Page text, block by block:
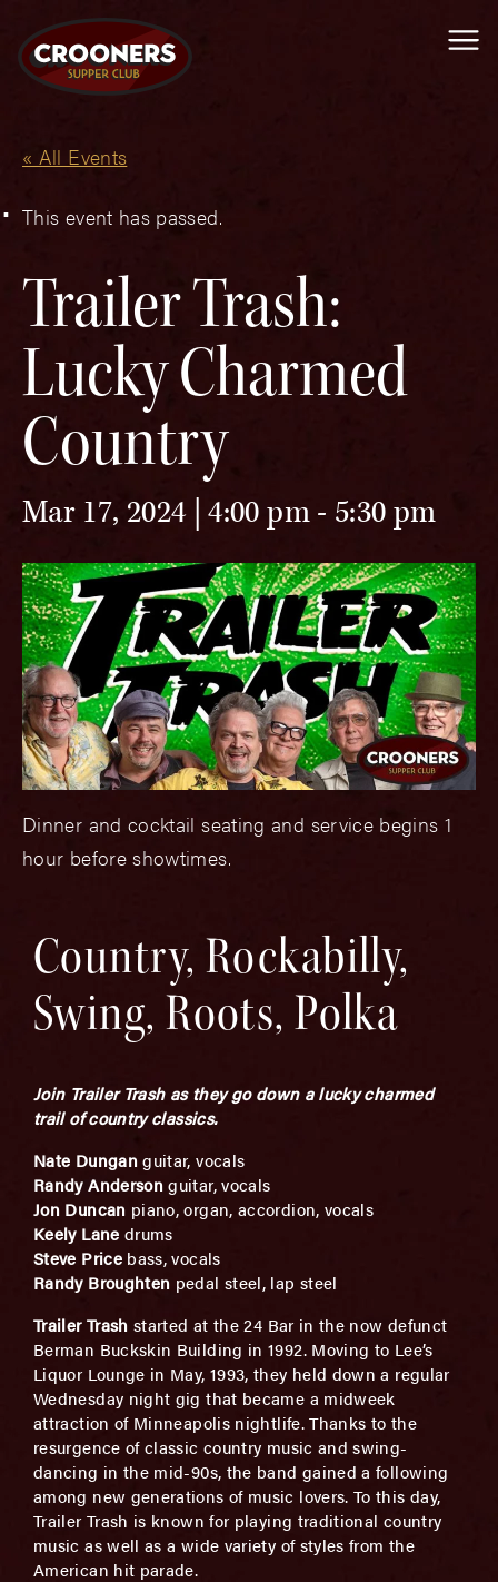
« All Events
This event has passed.
Trailer Trash:
Lucky Charmed
Country
Mar 17, 2024 | 4:00 pm- 5:30 pm
Dinner and cocktail seating and service begins 1
hour before showtimes.
Country, Rockabilly,
Swing, Roots, Polka
Join Trailer Trash as they go down a lucky charmed
trail of country classics.
Nate Dunganguitar, vocals
Randy Andersonguitar, vocals
Jon Duncan piano, organ, accordion, vocals
Keely Lane drums
Steve Pricebass, vocals
Randy Broughten pedal steel, lap steel
Trailer Trash started at the 24 Bar in the now defunct
Berman Buckskin Building in 1992. Moving to Lee’s
Liquor Lounge in May, 1993, they held down a regular
Wednesday night gig that became a midweek
attraction of Minneapolis nightlife. Thanks to the
resurgence of classic country music and swing-
dancing in the mid-90s, the band gained a following
among new generations of music lovers. To this day,
Trailer Trash is known for playing traditional country
music as well as a wide variety of styles from the
American hit parade.